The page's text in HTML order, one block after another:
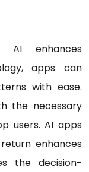
AI enhances
apps can
with ease.
the necessary
users. AI apps
enhances
the decision-